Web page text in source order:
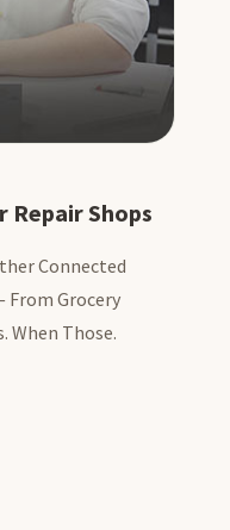
Repair Shops
Connected
From Grocery
When Those.